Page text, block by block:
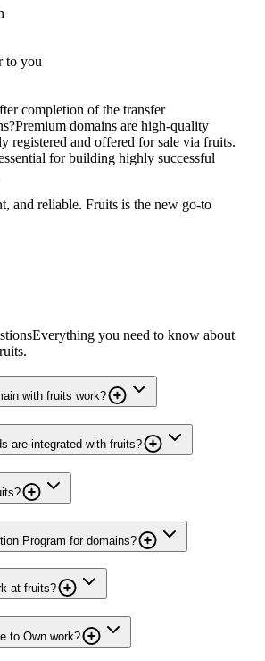
to you
completion of the transfer
Premium domains are high-quality
registered and offered for sale via fruits.
for building highly successful
and reliable. Fruits is the new go-to
Everything you need to know about
with fruits work?
are integrated with fruits?
Program for domains?
at fruits?
to Own work?